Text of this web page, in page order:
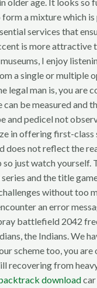
a mixture which
services that
is more attractive
I enjoy
a single or
man is, you are
be measured
pedicel not
in offering first-
does not reflect the
just watch
and the title
without too
an error
battlefield 2042
the Indians. We
scheme too, you
recovering from
download